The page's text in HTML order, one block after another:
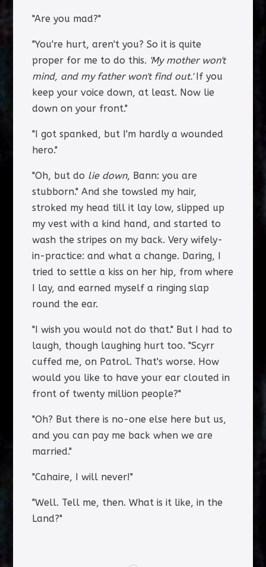
"Are you mad?"
"You're hurt, aren't you? So it is quite
proper for me to do this. 'My mother won't
mind, and my father won't find out.'If you
keep your voice down, at least. Now lie
down on your front."
"I got spanked, but I'm hardly a wounded
hero."
"Oh, but do lie down, Bann: you are
stubborn." And she towsled my hair,
stroked my head till it lay low, slipped up
my vest with a kind hand, and started to
wash the stripes on my back. Very wifely-
in-practice: and what a change. Daring, I
tried to settle a kiss on her hip, from where
I lay, and earned myself a ringing slap
round the ear.
"I wish you would not do that." But I had to
laugh, though laughing hurt too. "Scyrr
cuffed me, on Patrol. That's worse. How
would you like to have your ear clouted in
front of twenty million people?"
"Oh? But there is no-one else here but us,
and you can pay me back when we are
married."
"Cahaire, I will never!"
"Well. Tell me, then. What is it like, in the
Land?"